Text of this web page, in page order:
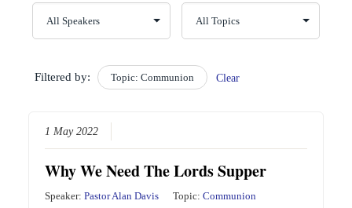
Filtered by: Topic: Communion Clear
1 May 2022
Why We Need The Lords Supper
Speaker:Pastor Alan Davis Topic:Communion